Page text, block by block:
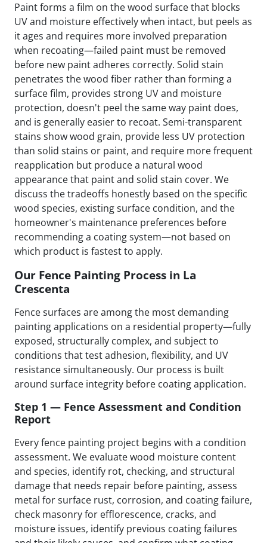
Paint forms a film on the wood surface that blocks
UV and moisture effectively when intact, but peels as
it ages and requires more involved preparation
when recoating—failed paint must be removed
before new paint adheres correctly. Solid stain
penetrates the wood fiber rather than forming a
surface film, provides strong UV and moisture
protection, doesn't peel the same way paint does,
and is generally easier to recoat. Semi-transparent
stains show wood grain, provide less UV protection
than solid stains or paint, and require more frequent
reapplication but produce a natural wood
appearance that paint and solid stain cover. We
discuss the tradeoffs honestly based on the specific
wood species, existing surface condition, and the
homeowner's maintenance preferences before
recommending a coating system—not based on
which product is fastest to apply.
Our Fence Painting Process in La
Crescenta
Fence surfaces are among the most demanding
painting applications on a residential property—fully
exposed, structurally complex, and subject to
conditions that test adhesion, flexibility, and UV
resistance simultaneously. Our process is built
around surface integrity before coating application.
Step 1 — Fence Assessment and Condition
Report
Every fence painting project begins with a condition
assessment. We evaluate wood moisture content
and species, identify rot, checking, and structural
damage that needs repair before painting, assess
metal for surface rust, corrosion, and coating failure,
check masonry for efflorescence, cracks, and
moisture issues, identify previous coating failures